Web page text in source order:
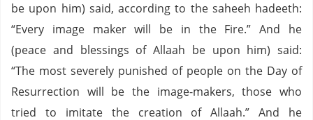
be upon him) said, according to the saheeh hadeeth:
“Every image maker will be in the Fire.” And he
(peace and blessings of Allaah be upon him) said:
“The most severely punished of people on the Day of
Resurrection will be the image-makers, those who
tried to imitate the creation of Allaah.” And he